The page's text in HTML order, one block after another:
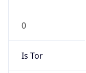
0
Is Tor